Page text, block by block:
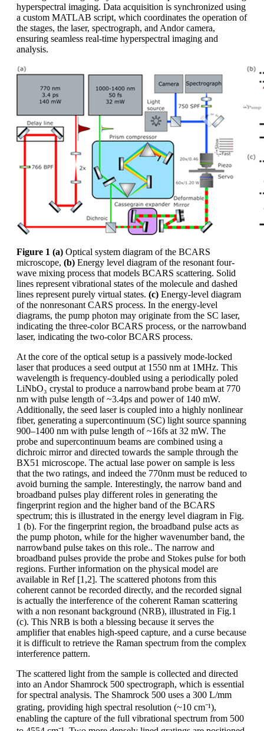
hyperspectral imaging. Data acquisition is synchronized using
a custom MATLAB script, which coordinates the operation of
the stages, the laser, spectrograph, and Andor camera,
ensuring seamless real-time hyperspectral imaging and
analysis.
Figure 1 (a) Optical system diagram of the BCARS
microscope, (b) Energy level diagram of the resonant four-
wave mixing process that models BCARS scattering. Solid
lines represent vibrational states of the molecule and dashed
lines represent purely virtual states. (c) Energy-level diagram
of the nonresonant CARS process. In the energy-level
diagrams, the pump photon may originate from the SC laser,
indicating the three-color BCARS process, or the narrowband
laser, indicating the two-color BCARS process.
At the core of the optical setup is a passively mode-locked
laser that produces a seed output at 1550 nm at 1MHz. This
wavelength is frequency-doubled using a periodically poled
LiNbO₃ crystal to produce a narrowband probe beam at 770
nm with pulse length of ~3.4ps and power of 140 mW.
Additionally, the seed laser is coupled into a highly nonlinear
fiber, generating a supercontinuum (SC) light source spanning
900–1400 nm with pulse length of ~16fs at 32 mW. The
probe and supercontinuum beams are combined using a
dichroic mirror and directed towards the sample through the
BX51 microscope. The actual lase power on sample is less
that the two ratings, and indeed the 770nm must be reduced to
avoid burning the sample. Interestingly, the narrow band and
broadband pulses play different roles in generating the
fingerprint region and the higher band of the BCARS
spectrum; this is illustrated in the energy level diagram in Fig.
1 (b). For the fingerprint region, the broadband pulse acts as
the pump photon, while for the higher wavenumber band, the
narrowband pulse takes on this role.. The narrow and
broadband pulses provide the probe and Stokes pulse for both
regions. Further information on the physical model are
available in Ref [1,2]. The scattered photons from this
coherent cannot be recorded directly, and the recorded signal
is actually the interference of the coherent Raman scattering
with a non resonant background (NRB), illustrated in Fig.1
(c). This NRB is both a blessing because it serves the
amplifier that enables high-speed capture, and a curse because
it is difficult to retrieve the Raman spectrum from the complex
interference pattern.
The scattered light from the sample is collected and directed
into an Andor Shamrock 500 spectrograph, which is essential
for spectral analysis. The Shamrock 500 uses a 300 L/mm
grating, providing high spectral resolution (~10 cm⁻¹),
enabling the capture of the full vibrational spectrum from 500